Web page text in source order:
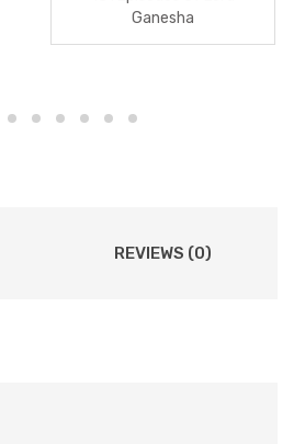
Ganesha
REVIEWS (0)